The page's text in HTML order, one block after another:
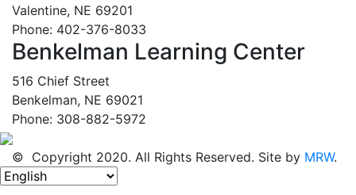
Valentine, NE 69201
Phone: 402-376-8033
Benkelman Learning Center
516 Chief Street
Benkelman, NE 69021
Phone: 308-882-5972
© Copyright 2020. All Rights Reserved. Site by MRW.